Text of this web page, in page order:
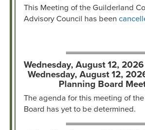
This Meeting of the Guilderland
Advisory Council has been
Wednesday, August 12,
Wednesday, August 12,
Planning Board
The agenda for this meeting of
Board has yet to be determined.